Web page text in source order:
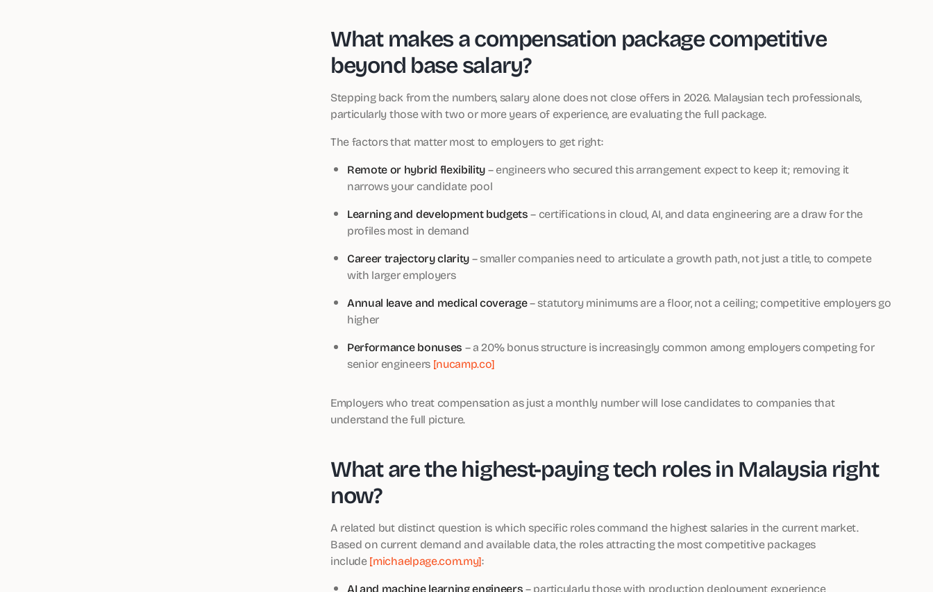
What makes a compensation package competitive
beyond base salary?
Stepping back from the numbers, salary alone does not close offers in 2026. Malaysian tech professionals,
particularly those with two or more years of experience, are evaluating the full package.
The factors that matter most to employers to get right:
Remote or hybrid flexibility– engineers who secured this arrangement expect to keep it; removing it
narrows your candidate pool
Learning and development budgets– certifications in cloud, AI, and data engineering are a draw for the
profiles most in demand
Career trajectory clarity– smaller companies need to articulate a growth path, not just a title, to compete
with larger employers
Annual leave and medical coverage– statutory minimums are a floor, not a ceiling; competitive employers go
higher
Performance bonuses – a 20% bonus structure is increasingly common among employers competing for
senior engineers [nucamp.co]
Employers who treat compensation as just a monthly number will lose candidates to companies that
understand the full picture.
What are the highest-paying tech roles in Malaysia right
now?
A related but distinct question is which specific roles command the highest salaries in the current market.
Based on current demand and available data, the roles attracting the most competitive packages
include[michaelpage.com.my]:
AI and machine learning engineers– particularly those with production deployment experience